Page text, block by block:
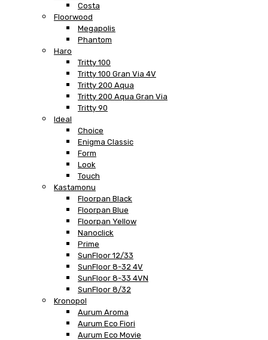
Costa
Floorwood
Megapolis
Phantom
Haro
Tritty 100
Tritty 100 Gran Via 4V
Tritty 200 Aqua
Tritty 200 Aqua Gran Via
Tritty 90
Ideal
Choice
Enigma Classic
Form
Look
Touch
Kastamonu
Floorpan Black
Floorpan Blue
Floorpan Yellow
Nanoclick
Prime
SunFloor 12/33
SunFloor 8-32 4V
SunFloor 8-33 4VN
SunFloor 8/32
Kronopol
Aurum Aroma
Aurum Eco Fiori
Aurum Eco Movie